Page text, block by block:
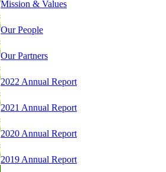
Mission & Values
Our People
Our Partners
2022 Annual Report
2021 Annual Report
2020 Annual Report
2019 Annual Report